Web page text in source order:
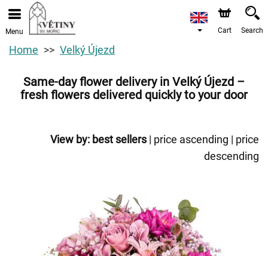
Menu Cart Search
Home Velký Újezd
Same-day flower delivery in Velký Újezd –
fresh flowers delivered quickly to your door
View by: best sellers| price ascending | price
descending